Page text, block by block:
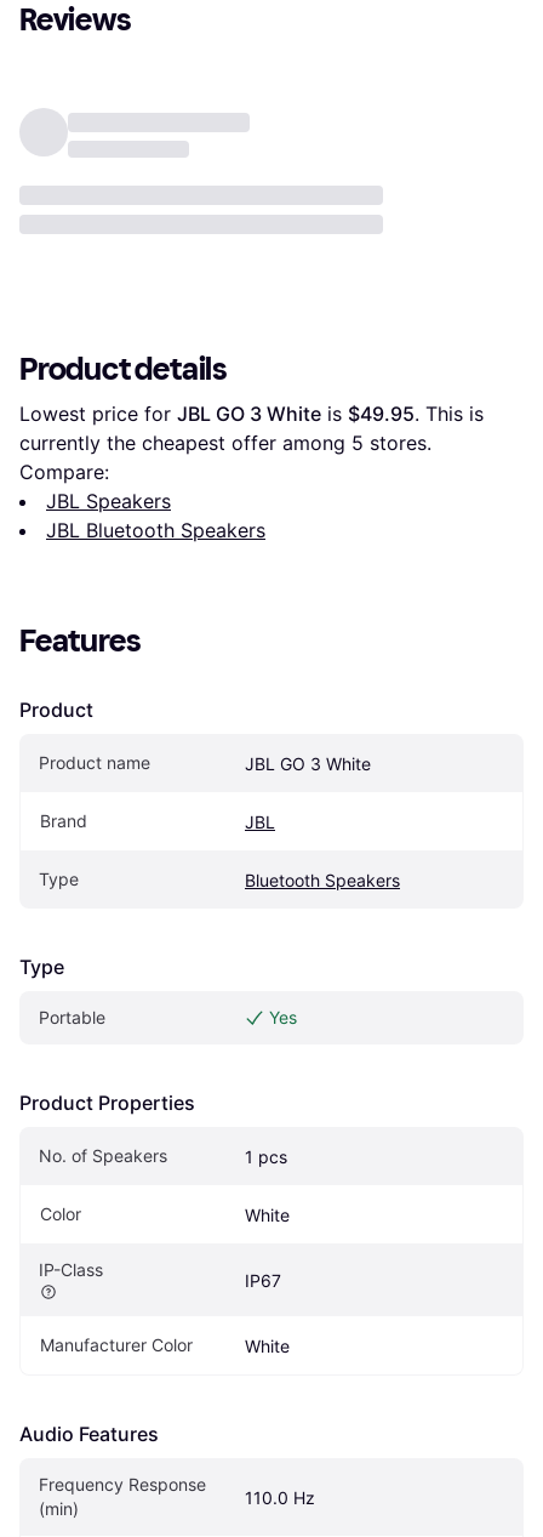
Reviews
Product details
Lowest price for JBL GO 3 White is $49.95. This is
currently the cheapest offer among 5 stores.
Compare:
JBL Speakers
JBL Bluetooth Speakers
Features
Product
Product name JBL GO 3 White
Brand JBL
Type Bluetooth Speakers
Type
Portable Yes
Product Properties
No. of Speakers 1 pcs
Color White
IP-Class
IP67
Manufacturer Color White
Audio Features
Frequency Response
(min)
110.0 Hz